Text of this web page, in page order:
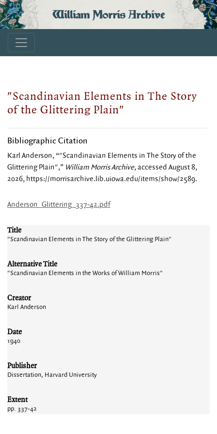
William Morris Archive
"Scandinavian Elements in The Story
of the Glittering Plain"
Bibliographic Citation
Karl Anderson, “"Scandinavian Elements in The Story of the
Glittering Plain",” William Morris Archive, accessed August 8,
2026, https://morrisarchive.lib.uiowa.edu/items/show/2589.
Anderson_Glittering_337-42.pdf
Title
"Scandinavian Elements in The Story of the Glittering Plain"
Alternative Title
"Scandinavian Elements in the Works of William Morris"
Creator
Karl Anderson
Date
1940
Publisher
Dissertation, Harvard University
Extent
pp. 337-42